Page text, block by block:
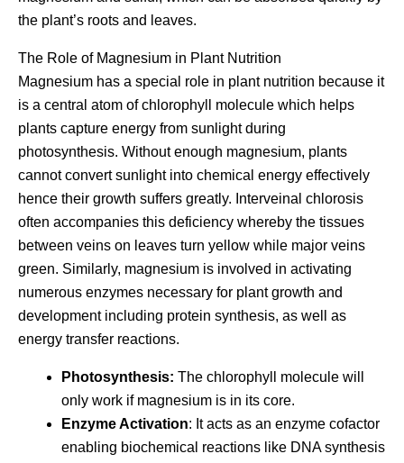
the plant’s roots and leaves.
The Role of Magnesium in Plant Nutrition
Magnesium has a special role in plant nutrition because it
is a central atom of chlorophyll molecule which helps
plants capture energy from sunlight during
photosynthesis. Without enough magnesium, plants
cannot convert sunlight into chemical energy effectively
hence their growth suffers greatly. Interveinal chlorosis
often accompanies this deficiency whereby the tissues
between veins on leaves turn yellow while major veins
green. Similarly, magnesium is involved in activating
numerous enzymes necessary for plant growth and
development including protein synthesis, as well as
energy transfer reactions.
Photosynthesis: The chlorophyll molecule will
only work if magnesium is in its core.
Enzyme Activation: It acts as an enzyme cofactor
enabling biochemical reactions like DNA synthesis